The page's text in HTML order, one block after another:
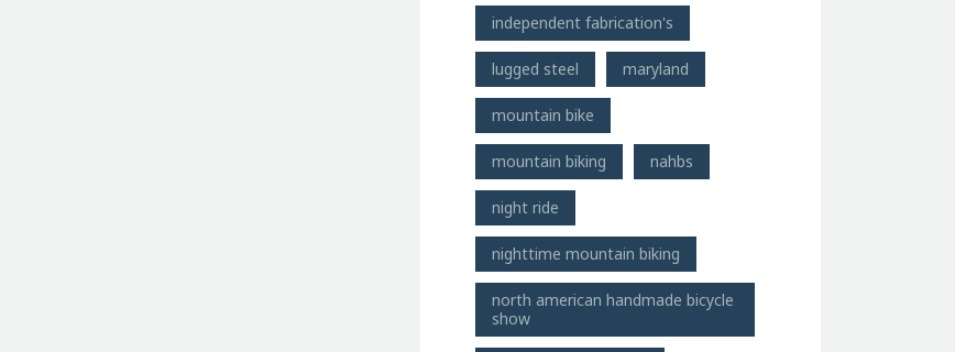
independent fabrication's
lugged steel maryland
mountain bike
mountain biking nahbs
night ride
nighttime mountain biking
north american handmade bicycle
show